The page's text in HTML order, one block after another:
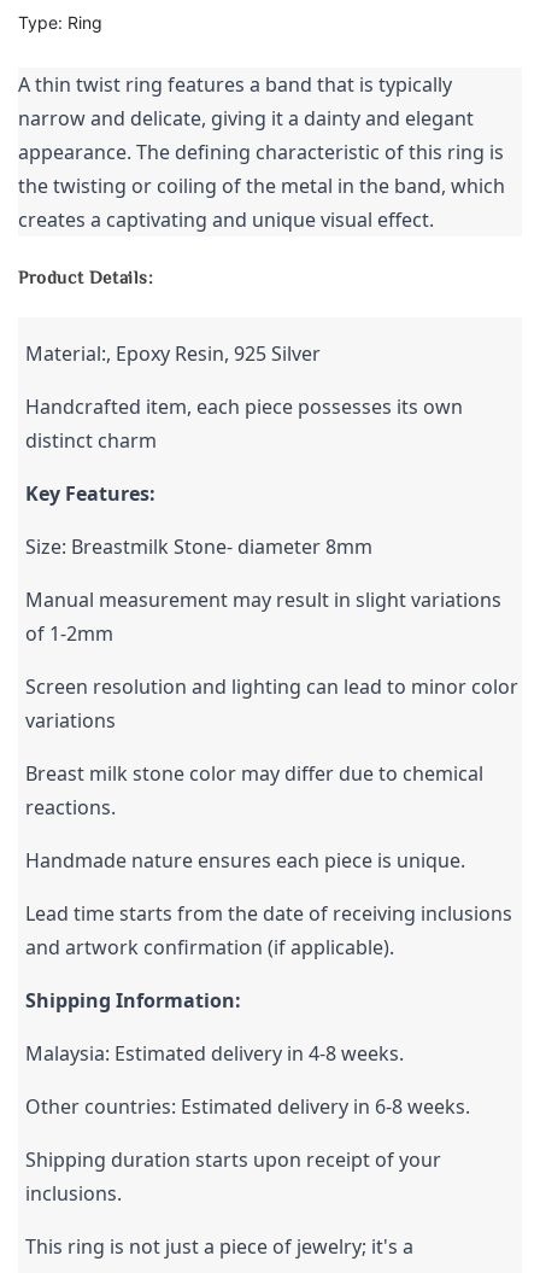
Type: Ring
A thin twist ring features a band that is typically
narrow and delicate, giving it a dainty and elegant
appearance. The defining characteristic of this ring is
the twisting or coiling of the metal in the band, which
creates a captivating and unique visual effect.
Product Details:
Material:, Epoxy Resin, 925 Silver
Handcrafted item, each piece possesses its own
distinct charm
Key Features:
Size: Breastmilk Stone- diameter 8mm
Manual measurement may result in slight variations
of 1-2mm
Screen resolution and lighting can lead to minor color
variations
Breast milk stone color may differ due to chemical
reactions.
Handmade nature ensures each piece is unique.
Lead time starts from the date of receiving inclusions
and artwork confirmation (if applicable).
Shipping Information:
Malaysia: Estimated delivery in 4-8 weeks.
Other countries: Estimated delivery in 6-8 weeks.
Shipping duration starts upon receipt of your
inclusions.
This ring is not just a piece of jewelry; it's a